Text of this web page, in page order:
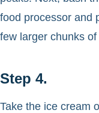
food processor and
few larger chunks
Step 4.
Take the ice cream